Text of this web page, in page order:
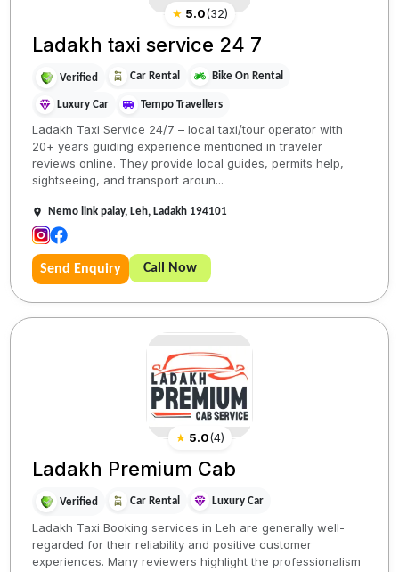
★ 5.0(32)
Ladakh taxi service 24 7
Verified Car Rental Bike On Rental
Luxury Car Tempo Travellers
Ladakh Taxi Service 24/7 – local taxi/tour operator with
20+ years guiding experience mentioned in traveler
reviews online. They provide local guides, permits help,
sightseeing, and transport aroun...
Nemo link palay, Leh, Ladakh 194101
Send Enquiry Call Now
★ 5.0(4)
Ladakh Premium Cab
Verified Car Rental Luxury Car
Ladakh Taxi Booking services in Leh are generally well-
regarded for their reliability and positive customer
experiences. Many reviewers highlight the professionalism